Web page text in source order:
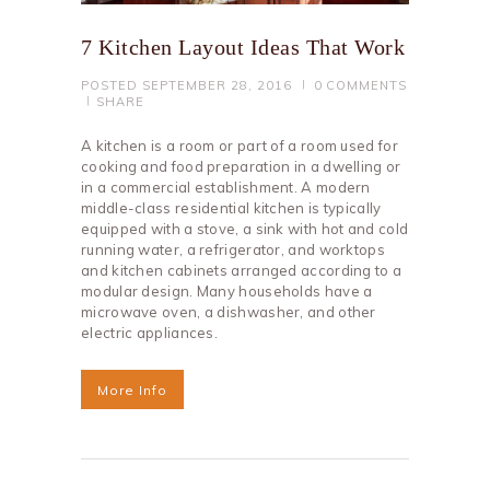
7 Kitchen Layout Ideas That Work
POSTED SEPTEMBER 28, 2016 0 COMMENTS
SHARE
A kitchen is a room or part of a room used for
cooking and food preparation in a dwelling or
in a commercial establishment. A modern
middle-class residential kitchen is typically
equipped with a stove, a sink with hot and cold
running water, a refrigerator, and worktops
and kitchen cabinets arranged according to a
modular design. Many households have a
microwave oven, a dishwasher, and other
electric appliances.
More Info